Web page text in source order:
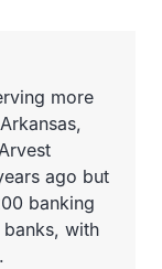
more
ago but
banking
with